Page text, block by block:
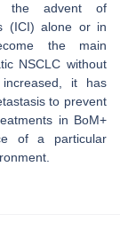
the advent of
(ICI) alone or in
the main
NSCLC without
it has
to prevent
in BoM+
of a particular